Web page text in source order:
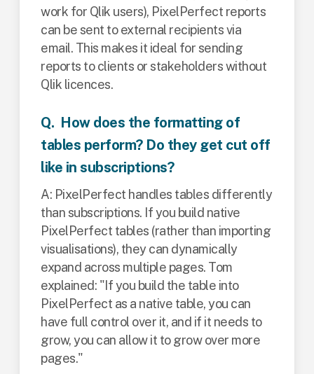
work for Qlik users), PixelPerfect reports
can be sent to external recipients via
email. This makes it ideal for sending
reports to clients or stakeholders without
Qlik licences.
Q. How does the formatting of
tables perform? Do they get cut off
like in subscriptions?
A: PixelPerfect handles tables differently
than subscriptions. If you build native
PixelPerfect tables (rather than importing
visualisations), they can dynamically
expand across multiple pages. Tom
explained: "If you build the table into
PixelPerfect as a native table, you can
have full control over it, and if it needs to
grow, you can allow it to grow over more
pages."